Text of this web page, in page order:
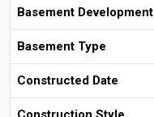
Basement Development
Basement Type
Constructed Date